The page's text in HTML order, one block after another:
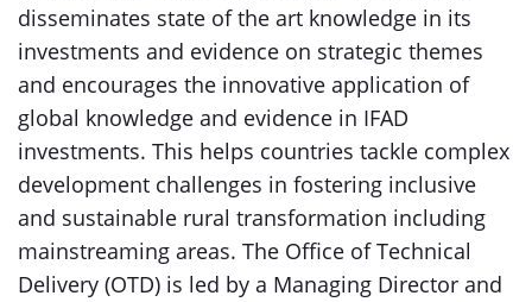
disseminates state of the art knowledge in its
investments and evidence on strategic themes
and encourages the innovative application of
global knowledge and evidence in IFAD
investments. This helps countries tackle complex
development challenges in fostering inclusive
and sustainable rural transformation including
mainstreaming areas. The Office of Technical
Delivery (OTD) is led by a Managing Director and